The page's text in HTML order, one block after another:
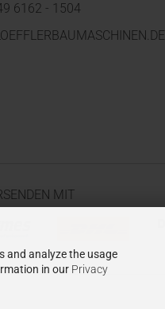
and analyze the usage
in our Privacy
6162 - 1504
MIT